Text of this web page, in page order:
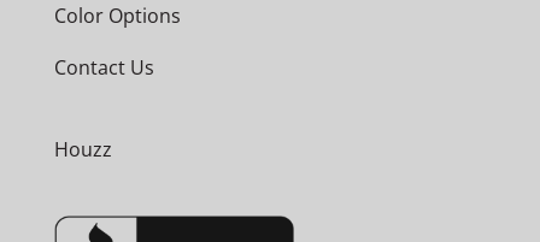
Color Options
Contact Us
Houzz